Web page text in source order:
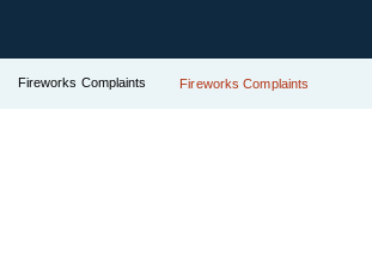
Fireworks Complaints Fireworks Complaints